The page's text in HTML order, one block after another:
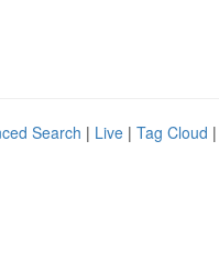
Search | Live | Tag Cloud |